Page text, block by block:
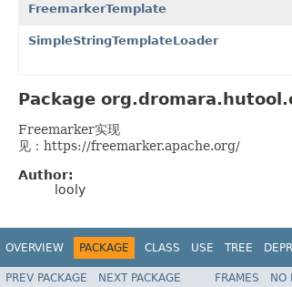
FreemarkerTemplate
SimpleStringTemplateLoader
Package
Freemarker实现
见：https://freemarker.apache.org/
Author:
looly
OVERVIEW PACKAGE CLASS USE TREE
PREV PACKAGE NEXT PACKAGE FRAMES NO